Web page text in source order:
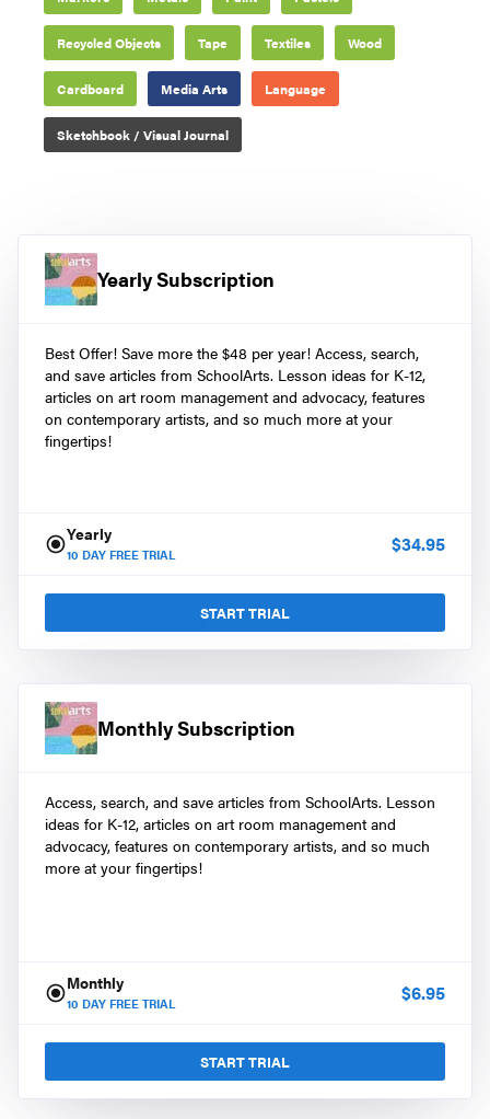
Recycled Objects Tape Textiles Wood
Cardboard Media Arts Language
Sketchbook / Visual Journal
Yearly Subscription
Best Offer! Save more the $48 per year! Access, search,
and save articles from SchoolArts. Lesson ideas for K-12,
articles on art room management and advocacy, features
on contemporary artists, and so much more at your
fingertips!
Yearly
10 DAY FREE TRIAL $34.95
START TRIAL
Monthly Subscription
Access, search, and save articles from SchoolArts. Lesson
ideas for K-12, articles on art room management and
advocacy, features on contemporary artists, and so much
more at your fingertips!
Monthly
10 DAY FREE TRIAL $6.95
START TRIAL